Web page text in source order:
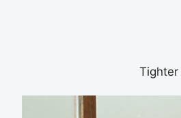
Tighter